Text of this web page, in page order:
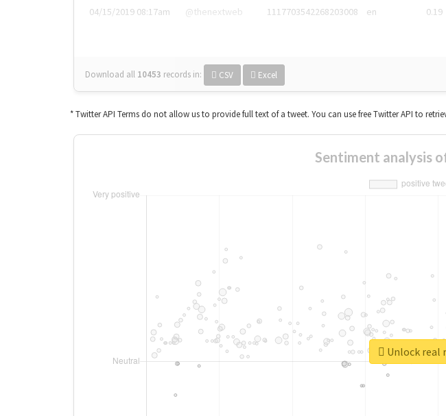
04/15/2019 08:17am @thenextweb 1117703542268203008 en 0.19
Download all 10453 records in: CSV Excel
* Twitter API Terms do not allow us to provide full text of a tweet. You can use free Twitter API to
Sentiment analysis
Unlock real